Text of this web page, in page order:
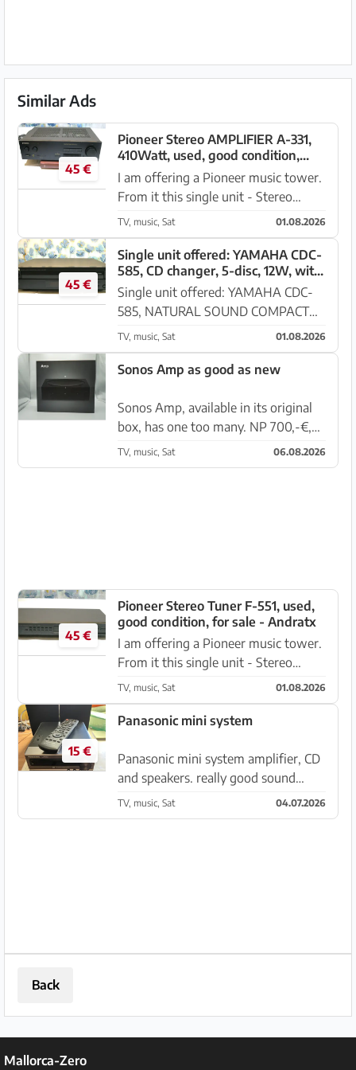
Similar Ads
45 €
Pioneer Stereo AMPLIFIER A-331,
410Watt, used, good condition,
Andratx
I am offering a Pioneer music tower.
From it this single unit - Stereo
AMPLIFIER A-331, 410 Watt, in good
used condition. Either as a single unit
or as part of the tower, for sale in
Andratx. Price ...
TV, music, Sat 01.08.2026
45 €
Single unit offered: YAMAHA CDC-
585, CD changer, 5-disc, 12W, with
remote control, Andratx
Single unit offered: YAMAHA CDC-
585, NATURAL SOUND COMPACT
DISK PLAYER, CD changer, 5-disc,
12W, with remote control. This top
stereo CD player only requires, due
t...
TV, music, Sat 01.08.2026
Sonos Amp as good as new
Sonos Amp, available in its original
box, has one too many. NP 700,-€,
now VB 525,-€ near Santa Ponsa.
TV, music, Sat 06.08.2026
45 €
Pioneer Stereo Tuner F-551, used,
good condition, for sale - Andratx
I am offering a Pioneer music tower.
From it this single unit - Stereo
Tuner F-551, 10W, in good used
condition. Available either as a single
unit or as part of the tower, for sale
TV, music, Sat 01.08.2026
15 €
Panasonic mini system
Panasonic mini system amplifier, CD
and speakers. really good sound
works fine, only the LED display is
faulty. therefore only €15 to the first
TV, music, Sat 04.07.2026
Back
Mallorca-Zero